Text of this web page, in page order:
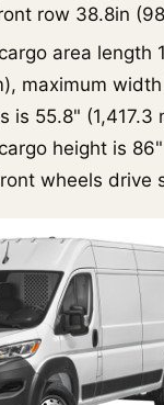
row 38.8in
area length
maximum
is 55.8" (1,417.3
height is
wheels drive